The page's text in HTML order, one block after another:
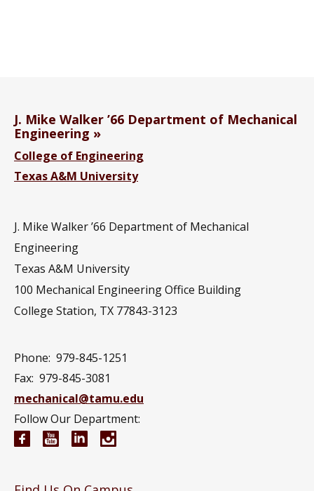
J. Mike Walker ’66 Department of Mechanical
Engineering
College of Engineering
Texas A&M University
J. Mike Walker ’66 Department of Mechanical
Engineering
Texas A&M University
100 Mechanical Engineering Office Building
College Station, TX 77843-3123
Phone: 979-845-1251
Fax: 979-845-3081
mechanical@tamu.edu
Follow Our Department:
Mechanical Engineering Facebook page
Mechanical Engineering YouTube channel
Mechanical Engineering LinkedIn group